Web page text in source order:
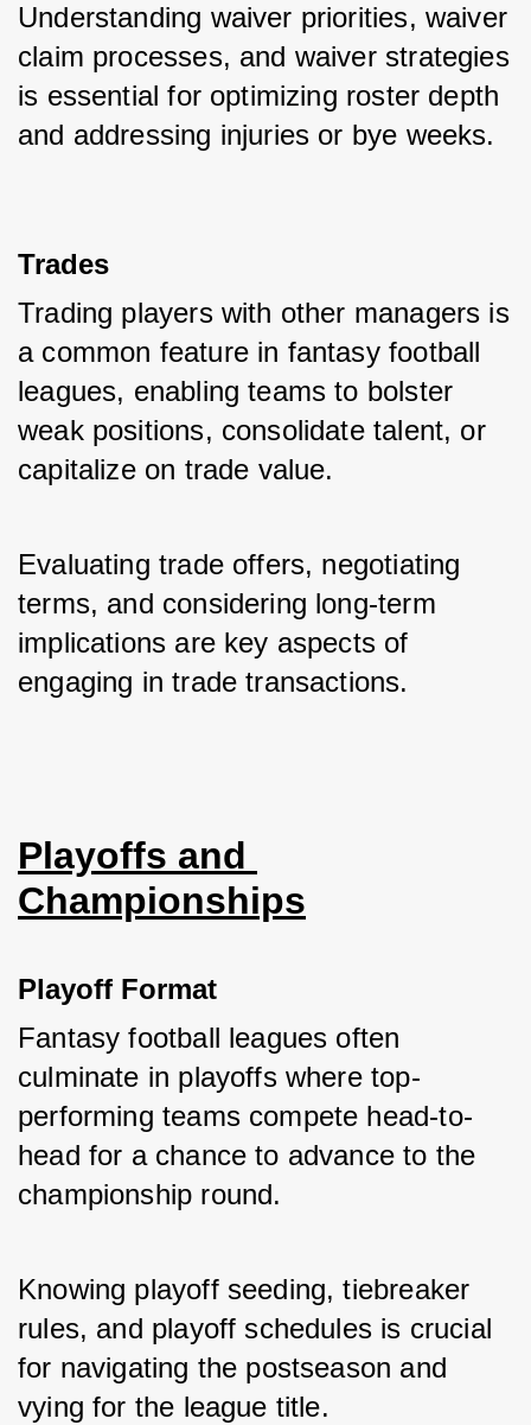
Understanding waiver priorities, waiver
claim processes, and waiver strategies
is essential for optimizing roster depth
and addressing injuries or bye weeks.
Trades
Trading players with other managers is
a common feature in fantasy football
leagues, enabling teams to bolster
weak positions, consolidate talent, or
capitalize on trade value.
Evaluating trade offers, negotiating
terms, and considering long-term
implications are key aspects of
engaging in trade transactions.
Playoffs and
Championships
Playoff Format
Fantasy football leagues often
culminate in playoffs where top-
performing teams compete head-to-
head for a chance to advance to the
championship round.
Knowing playoff seeding, tiebreaker
rules, and playoff schedules is crucial
for navigating the postseason and
vying for the league title.